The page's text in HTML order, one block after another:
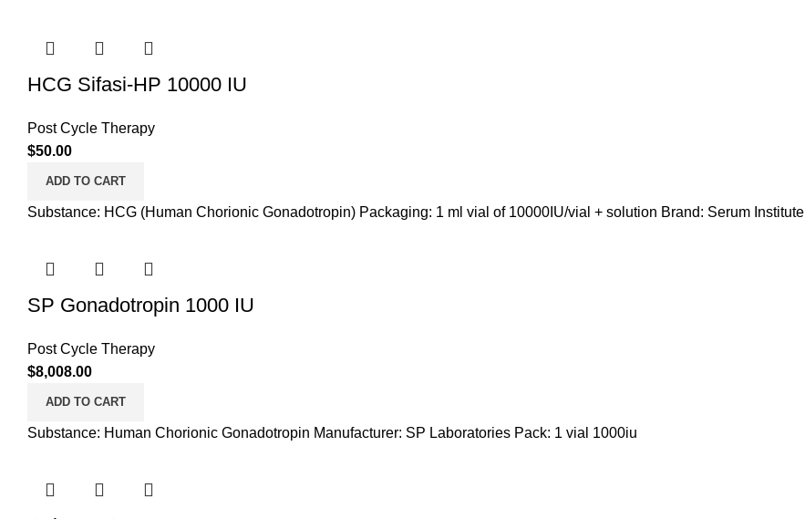
HCG Sifasi-HP 10000 IU
Post Cycle Therapy
$50.00
ADD TO CART
Substance: HCG (Human Chorionic Gonadotropin) Packaging: 1 ml vial of 10000IU/vial + solution Brand: Serum Institute
SP Gonadotropin 1000 IU
Post Cycle Therapy
$8,008.00
ADD TO CART
Substance: Human Chorionic Gonadotropin Manufacturer: SP Laboratories Pack: 1 vial 1000iu